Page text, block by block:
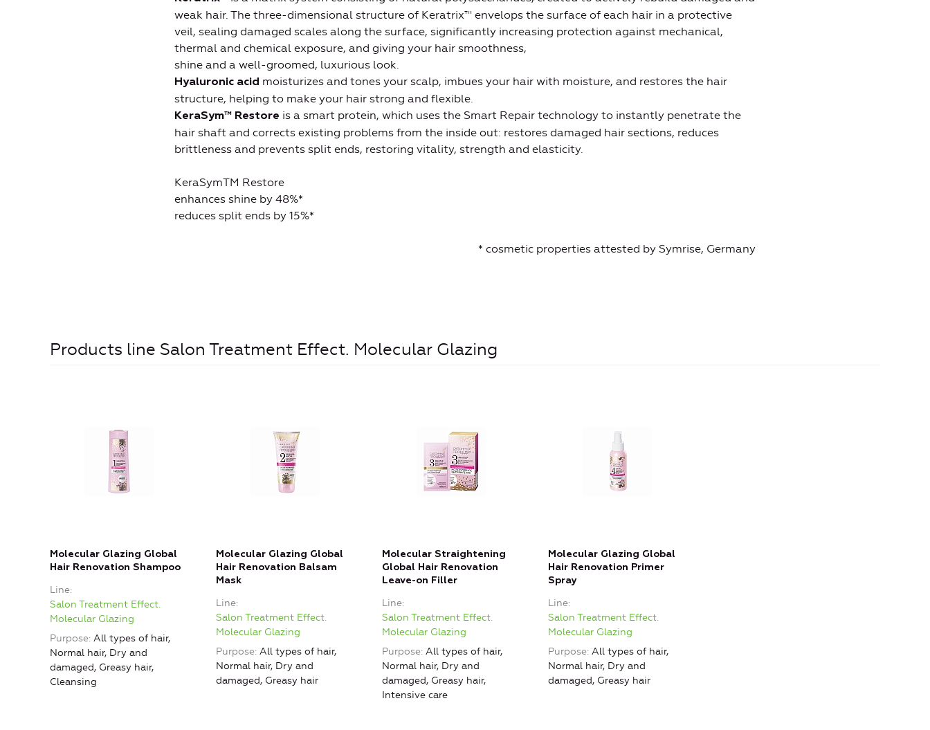
weak hair. The three-dimensional structure of Keratrix™ envelops the surface of each hair in a protective
veil, sealing damaged scales along the surface, significantly increasing protection against mechanical,
thermal and chemical exposure, and giving your hair smoothness,
shine and a well-groomed, luxurious look.
Hyaluronic acid moisturizes and tones your scalp, imbues your hair with moisture, and restores the hair
structure, helping to make your hair strong and flexible.
KeraSym™ Restore is a smart protein, which uses the Smart Repair technology to instantly penetrate the
hair shaft and corrects existing problems from the inside out: restores damaged hair sections, reduces
brittleness and prevents split ends, restoring vitality, strength and elasticity.
KeraSymTM Restore
enhances shine by 48%*
reduces split ends by 15%*
* cosmetic properties attested by Symrise, Germany
Products line Salon Treatment Effect. Molecular Glazing
Molecular Glazing Global
Hair Renovation Shampoo
Line
Salon Treatment Effect.
Molecular Glazing
Purpose All types of hair,
Normal hair, Dry and
damaged, Greasy hair,
Cleansing
Molecular Glazing Global
Hair Renovation Balsam
Mask
Line
Salon Treatment Effect.
Molecular Glazing
Purpose All types of hair,
Normal hair, Dry and
damaged, Greasy hair
Molecular Straightening
Global Hair Renovation
Leave-on Filler
Line
Salon Treatment Effect.
Molecular Glazing
Purpose All types of hair,
Normal hair, Dry and
damaged, Greasy hair,
Intensive care
Molecular Glazing Global
Hair Renovation Primer
Spray
Line
Salon Treatment Effect.
Molecular Glazing
Purpose All types of hair,
Normal hair, Dry and
damaged, Greasy hair